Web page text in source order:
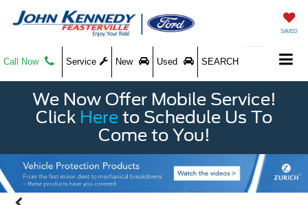
SAVED
Call Now Service New Used SEARCH
We Now Offer Mobile Service!
Click Here to Schedule Us To
Come to You!